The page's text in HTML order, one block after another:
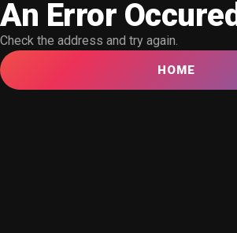
An Error Occured
Check the address and try again.
HOME